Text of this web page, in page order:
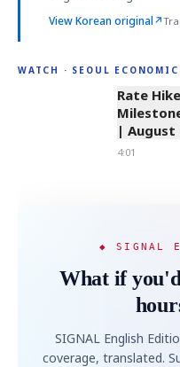
View Korean original↗
WATCH · SEOUL
4:01
Rate
| August
4:01
◆ SIGNAL
What if
SIGNAL English
coverage, translated.